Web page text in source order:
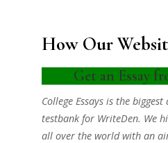
How Our
Get an Essay
College Essays is the
testbank for WriteDen. We
all over the world with an